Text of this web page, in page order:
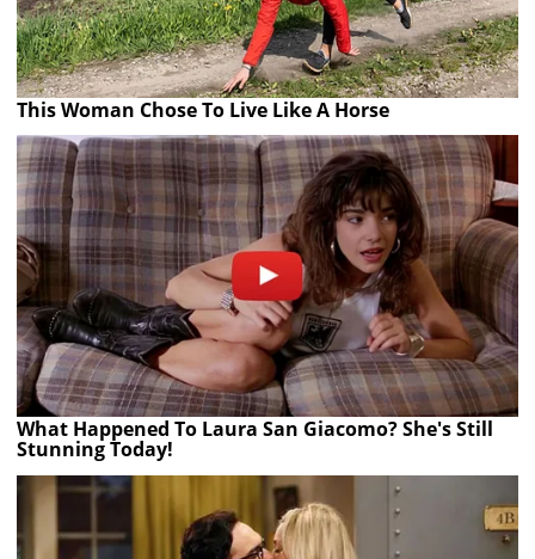
This Woman Chose To Live Like A Horse
What Happened To Laura San Giacomo? She's Still
Stunning Today!